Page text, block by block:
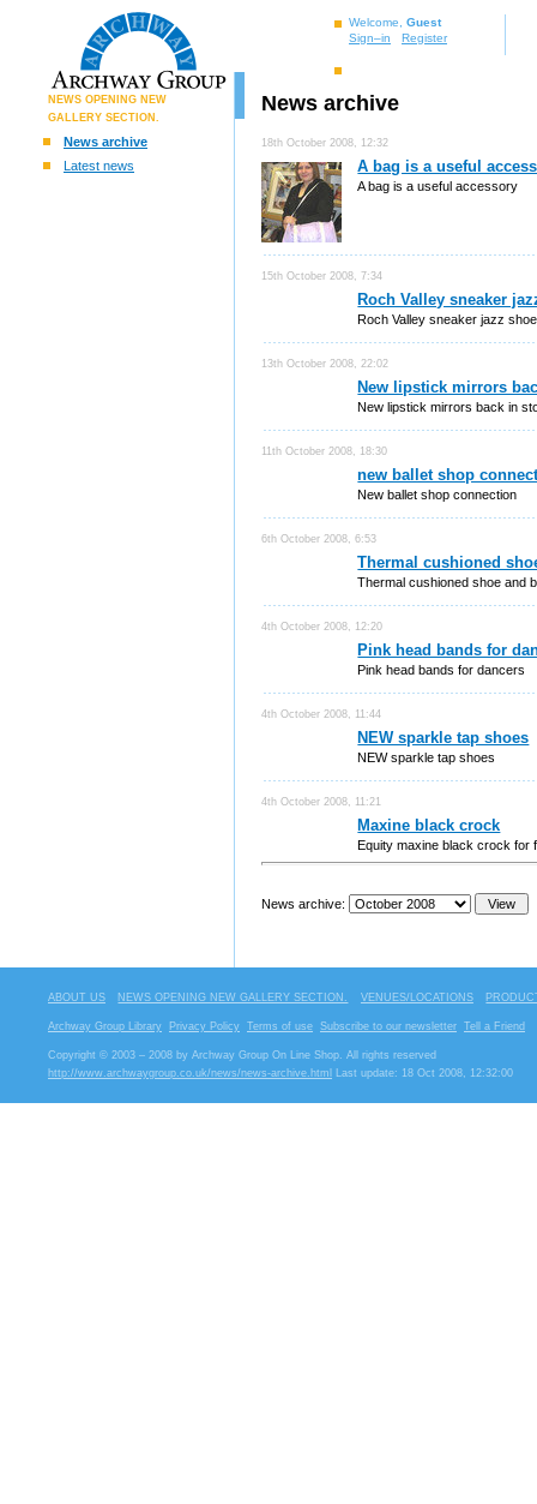
Welcome, Guest
Sign–in
Register
NEWS OPENING NEW
GALLERY SECTION.
News archive
Latest news
News archive
18th October 2008, 12:32
A bag is a useful
A bag is a useful accessory
15th October 2008, 7:34
Roch Valley sneaker
Roch Valley sneaker jazz
13th October 2008, 22:02
New lipstick mirrors
New lipstick mirrors back in
11th October 2008, 18:30
new ballet shop
New ballet shop connection
6th October 2008, 6:53
Thermal cushioned
Thermal cushioned shoe and
4th October 2008, 12:20
Pink head bands for
Pink head bands for dancers
4th October 2008, 11:44
NEW sparkle tap shoes
NEW sparkle tap shoes
4th October 2008, 11:21
Maxine black crock
Equity maxine black crock for
News archive:
ABOUT US NEWS OPENING NEW GALLERY SECTION. VENUES/LOCATIONS
Archway Group Library Privacy Policy Terms of use Subscribe to our newsletter Tell a Friend
Copyright © 2003 – 2008 by Archway Group On Line Shop. All rights reserved
http://www.archwaygroup.co.uk/news/news-archive.html
Last update: 18 Oct 2008, 12:32:00